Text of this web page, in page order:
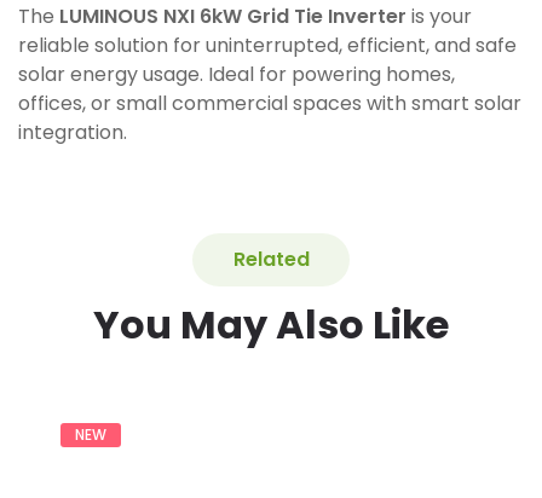
The LUMINOUS NXI 6kW Grid Tie Inverter is your
reliable solution for uninterrupted, efficient, and safe
solar energy usage. Ideal for powering homes,
offices, or small commercial spaces with smart solar
integration.
Related
You May Also Like
NEW